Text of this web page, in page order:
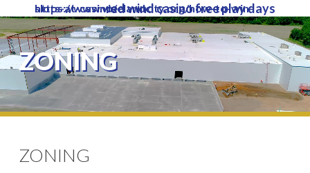
to
main
content
https://www.vinelandcity.org/how-to-win-slots-at-casino/red wind casino free play days
ZONING
ZONING
Close
Menu